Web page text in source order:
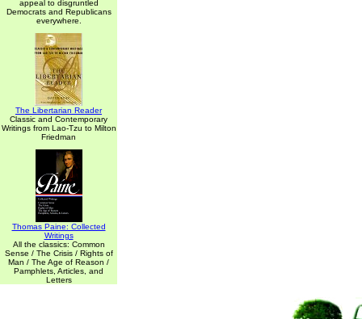
appeal to disgruntled
Democrats and Republicans
everywhere.
The Libertarian Reader
Classic and Contemporary
Writings from Lao-Tzu to Milton
Friedman
Thomas Paine: Collected
Writings
All the classics: Common
Sense / The Crisis / Rights of
Man / The Age of Reason /
Pamphlets, Articles, and
Letters